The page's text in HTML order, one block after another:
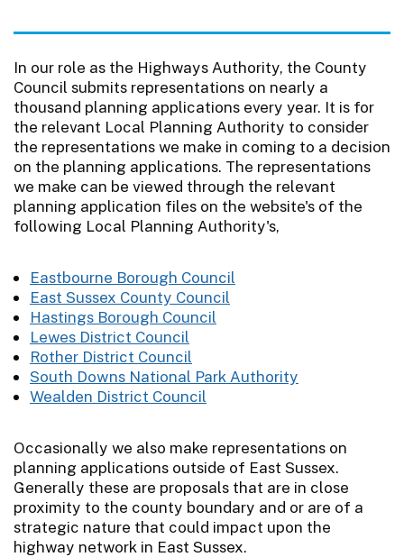
In our role as the Highways Authority, the County
Council submits representations on nearly a
thousand planning applications every year. It is for
the relevant Local Planning Authority to consider
the representations we make in coming to a decision
on the planning applications. The representations
we make can be viewed through the relevant
planning application files on the website's of the
following Local Planning Authority's,
Eastbourne Borough Council
East Sussex County Council
Hastings Borough Council
Lewes District Council
Rother District Council
South Downs National Park Authority
Wealden District Council
Occasionally we also make representations on
planning applications outside of East Sussex.
Generally these are proposals that are in close
proximity to the county boundary and or are of a
strategic nature that could impact upon the
highway network in East Sussex.